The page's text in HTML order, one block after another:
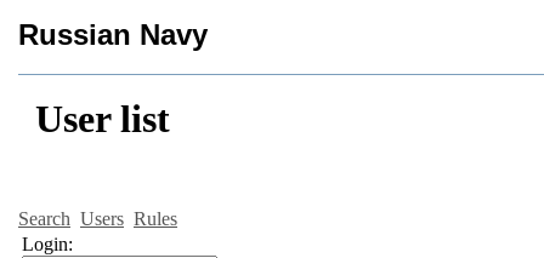
Russian Navy
User list
Search Users Rules
Login: